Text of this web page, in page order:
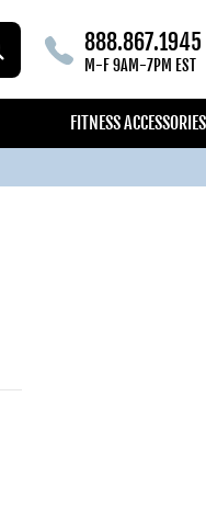
888.867.1945
M-F 9AM-7PM EST
FITNESS ACCESSORIES